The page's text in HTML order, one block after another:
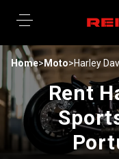
Home>Moto>Harley
Rent